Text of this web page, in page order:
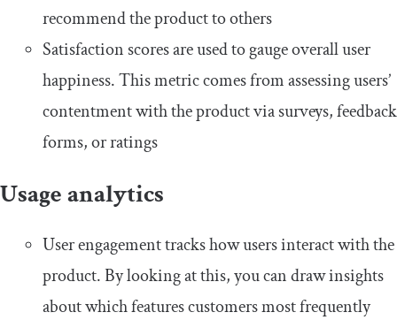
recommend the product to others
Satisfaction scores are used to gauge overall user
happiness. This metric comes from assessing users’
contentment with the product via surveys, feedback
forms, or ratings
Usage analytics
User engagement tracks how users interact with the
product. By looking at this, you can draw insights
about which features customers most frequently